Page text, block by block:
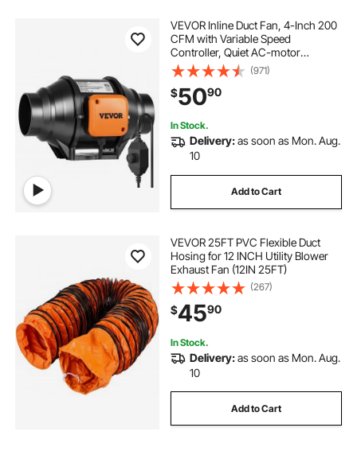
VEVOR Inline Duct Fan, 4-Inch 200
CFM with Variable Speed
Controller, Quiet AC-motor
Ventilation Exhaust Fan for Cooling
Booster, Grow Tents, Hydroponics
(971)
$5090
In Stock.
Delivery:as soon as Mon. Aug.
10
Add to Cart
VEVOR 25FT PVC Flexible Duct
Hosing for 12 INCH Utility Blower
Exhaust Fan (12IN 25FT)
(267)
$4590
In Stock.
Delivery:as soon as Mon. Aug.
10
Add to Cart